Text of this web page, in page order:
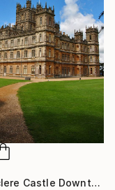
"Highclere Castle Downton Abbey" Photograph